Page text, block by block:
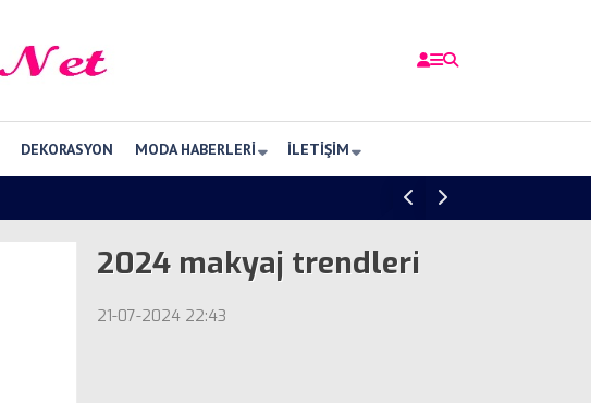
DEKORASYON MODA HABERLERI İLETIŞIM
2024 makyaj trendleri
21-07-2024 22:43